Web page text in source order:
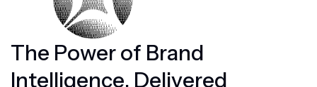
The Powerof Brand
Intelligence, Delivered